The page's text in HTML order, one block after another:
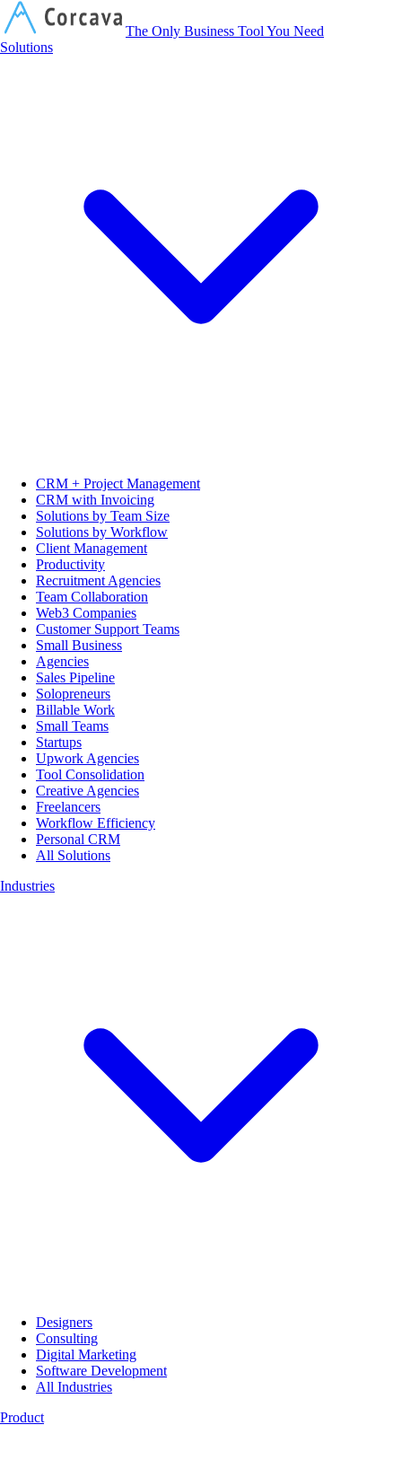
The Only Business Tool You Need
Solutions
CRM + Project Management
CRM with Invoicing
Solutions by Team Size
Solutions by Workflow
Client Management
Productivity
Recruitment Agencies
Team Collaboration
Web3 Companies
Customer Support Teams
Small Business
Agencies
Sales Pipeline
Solopreneurs
Billable Work
Small Teams
Startups
Upwork Agencies
Tool Consolidation
Creative Agencies
Freelancers
Workflow Efficiency
Personal CRM
All Solutions
Industries
Designers
Consulting
Digital Marketing
Software Development
All Industries
Product